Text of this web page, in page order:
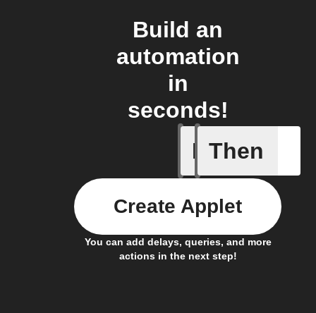
Build an
automation
in
seconds!
If
Color
Then
You can add delays, queries, and more
actions in the next step!
Create Applet